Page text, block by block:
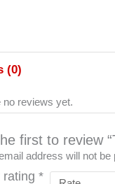
(0)
no reviews yet.
first to review
address will not be
rating *